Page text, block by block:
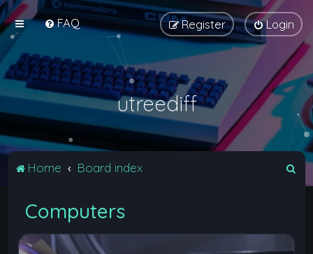
FAQ Login
Register
utreediff
Home Board index
Computers